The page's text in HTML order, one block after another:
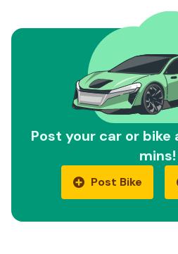
Post your car or bike
mins!
Post Bike